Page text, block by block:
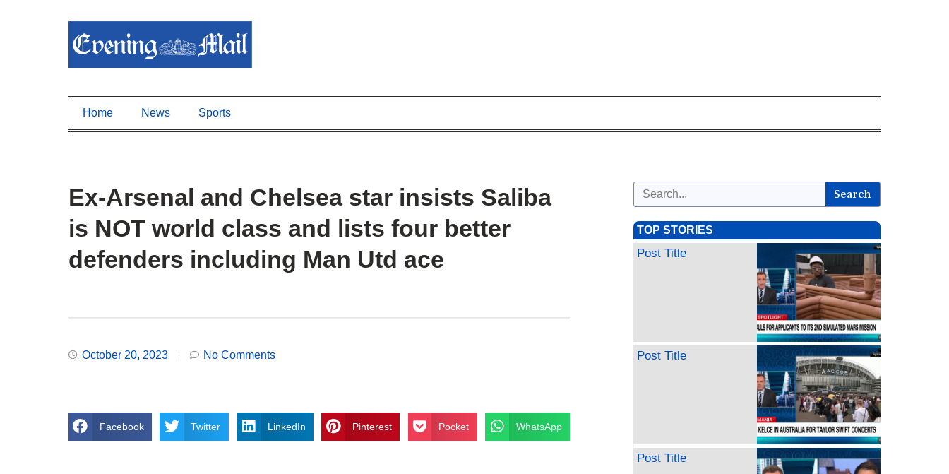
Home News Sports
Ex-Arsenal and Chelsea star insists Saliba
is NOT world class and lists four better
defenders including Man Utd ace
October 20, 2023 No Comments
Facebook Twitter LinkedIn Pinterest Pocket WhatsApp
Search
TOP STORIES
Post Title
Post Title
Post Title